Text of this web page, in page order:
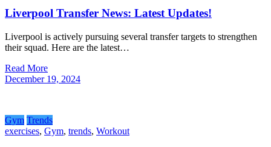
Liverpool Transfer News: Latest Updates!
Liverpool is actively pursuing several transfer targets to strengthen
their squad. Here are the latest…
Read More
December 19, 2024
Gym Trends
exercises, Gym, trends, Workout